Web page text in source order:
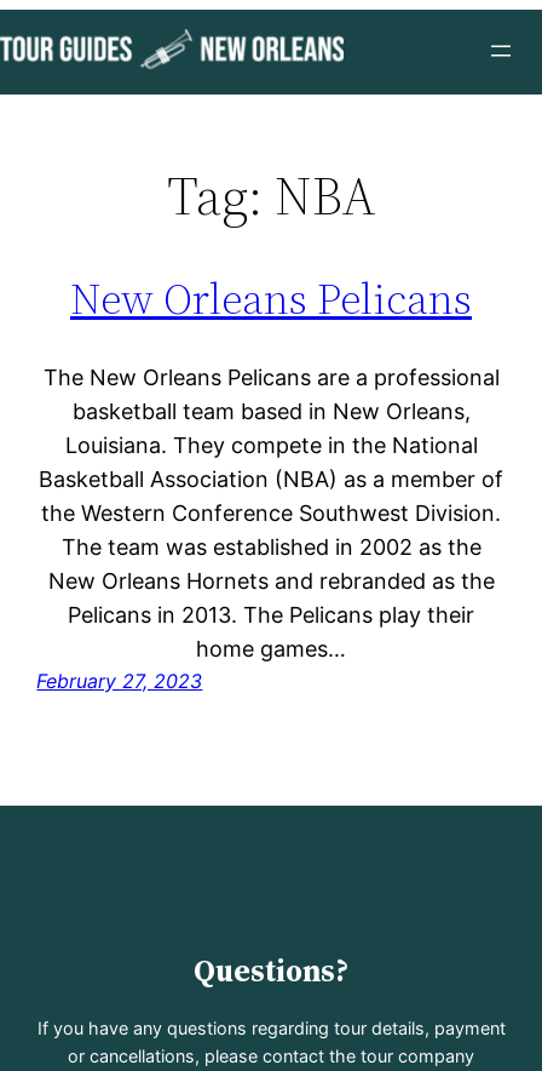
to
content
Tag: NBA
New Orleans Pelicans
The New Orleans Pelicans are a professional
basketball team based in New Orleans,
Louisiana. They compete in the National
Basketball Association (NBA) as a member of
the Western Conference Southwest Division.
The team was established in 2002 as the
New Orleans Hornets and rebranded as the
Pelicans in 2013. The Pelicans play their
home games…
February 27, 2023
Questions?
If you have any questions regarding tour details, payment
or cancellations, please contact the tour company